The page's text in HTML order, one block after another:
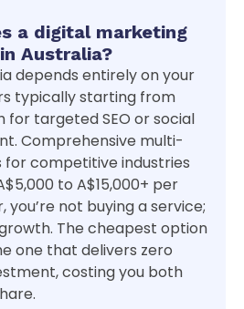
a digital marketing
Australia?
depends entirely on your
typically starting from
for targeted SEO or social
Comprehensive multi-
competitive industries
to A$15,000+ per
you’re not buying a service;
The cheapest option
one that delivers zero
costing you both